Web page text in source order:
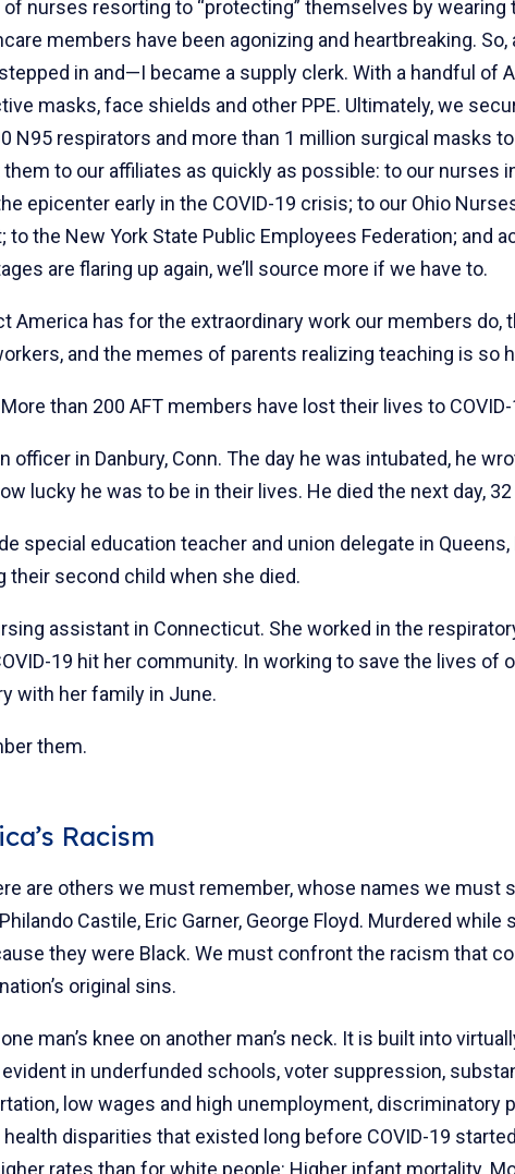
of nurses resorting to “protecting” themselves by wearing
members have been agonizing and heartbreaking. So,
in and—I became a supply clerk. With a handful of
masks, face shields and other PPE. Ultimately, we
N95 respirators and more than 1 million surgical masks
to our affiliates as quickly as possible: to our nurses
epicenter early in the COVID-19 crisis; to our Ohio
the New York State Public Employees Federation; and
are flaring up again, we’ll source more if we have to.
America has for the extraordinary work our members do,
and the memes of parents realizing teaching is so
than 200 AFT members have lost their lives to COVID-
officer in Danbury, Conn. The day he was intubated, he
lucky he was to be in their lives. He died the next day,
special education teacher and union delegate in Queens,
their second child when she died.
assistant in Connecticut. She worked in the
19 hit her community. In working to save the lives of
with her family in June.
them.
Racism
are others we must remember, whose names we must
Castile, Eric Garner, George Floyd. Murdered while
they were Black. We must confront the racism that
original sins.
man’s knee on another man’s neck. It is built into
in underfunded schools, voter suppression,
low wages and high unemployment, discriminatory
disparities that existed long before COVID-19